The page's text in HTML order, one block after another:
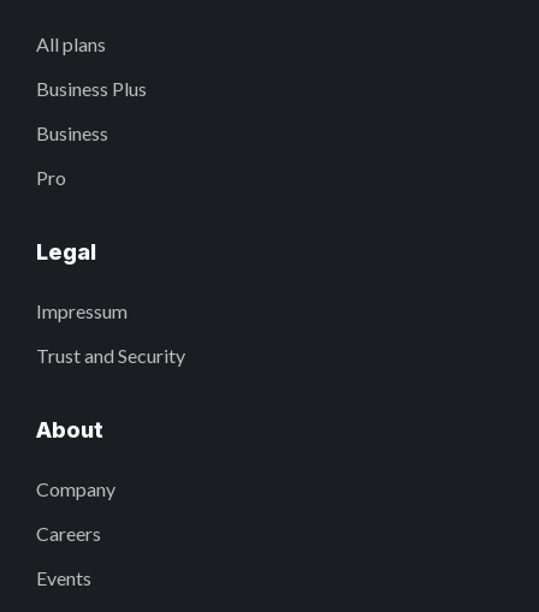
All plans
Business Plus
Business
Pro
Legal
Impressum
Trust and Security
About
Company
Careers
Events